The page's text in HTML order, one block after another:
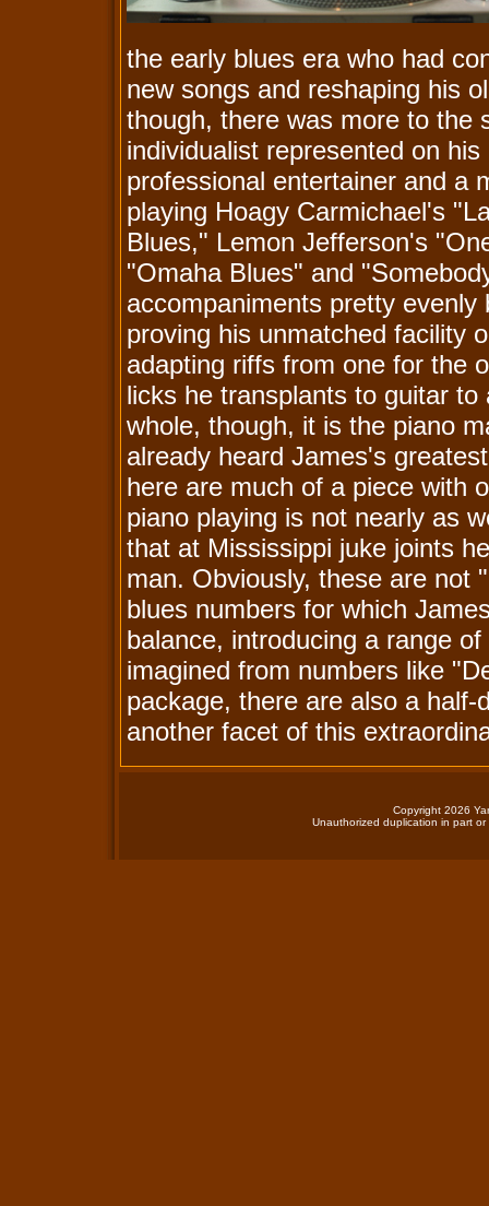
the early blues era who had
new songs and reshaping his
though, there was more to the
individualist represented on
professional entertainer and a
playing Hoagy Carmichael's
Blues," Lemon Jefferson's
"Omaha Blues" and
accompaniments pretty
proving his unmatched facility
adapting riffs from one for the
licks he transplants to guitar
whole, though, it is the piano
already heard James's
here are much of a piece with
piano playing is not nearly as
that at Mississippi juke joints
man. Obviously, these are not
blues numbers for which
balance, introducing a range
imagined from numbers like
package, there are also a
another facet of this
Copyright 2026
Unauthorized duplication in part